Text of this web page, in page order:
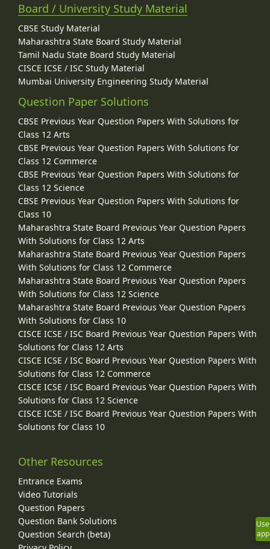
Board / University Study Material
CBSE Study Material
Maharashtra State Board Study Material
Tamil Nadu State Board Study Material
CISCE ICSE / ISC Study Material
Mumbai University Engineering Study Material
Question Paper Solutions
CBSE Previous Year Question Papers With Solutions for
Class 12 Arts
CBSE Previous Year Question Papers With Solutions for
Class 12 Commerce
CBSE Previous Year Question Papers With Solutions for
Class 12 Science
CBSE Previous Year Question Papers With Solutions for
Class 10
Maharashtra State Board Previous Year Question Papers
With Solutions for Class 12 Arts
Maharashtra State Board Previous Year Question Papers
With Solutions for Class 12 Commerce
Maharashtra State Board Previous Year Question Papers
With Solutions for Class 12 Science
Maharashtra State Board Previous Year Question Papers
With Solutions for Class 10
CISCE ICSE / ISC Board Previous Year Question Papers With
Solutions for Class 12 Arts
CISCE ICSE / ISC Board Previous Year Question Papers With
Solutions for Class 12 Commerce
CISCE ICSE / ISC Board Previous Year Question Papers With
Solutions for Class 12 Science
CISCE ICSE / ISC Board Previous Year Question Papers With
Solutions for Class 10
Other Resources
Entrance Exams
Video Tutorials
Question Papers
Question Bank Solutions
Question Search (beta)
Use
app